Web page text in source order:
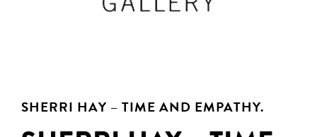
SHERRI HAY – TIME AND EMPATHY.